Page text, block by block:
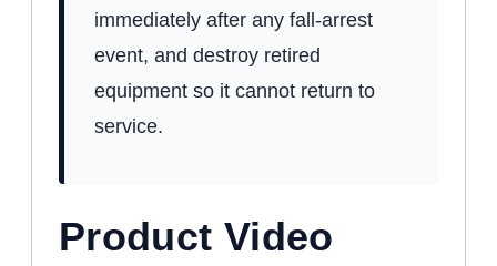
immediately after any fall-arrest
event, and destroy retired
equipment so it cannot return to
service.
Product Video
WATCH: FRONTLINE CONFINED SPACE
DAVIT ARM SYSTEM